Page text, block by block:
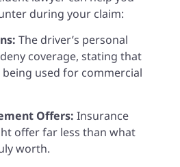
during your claim:
The driver’s personal
coverage, stating that
being used for commercial
Offers: Insurance
offer far less than what
worth.